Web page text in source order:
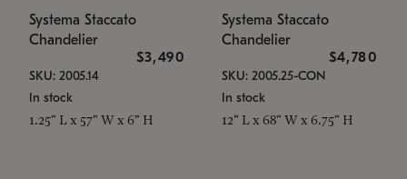
Systema Staccato
Chandelier
$3,490
SKU: 2005.14
In stock
1.25" L x 57" W x 6" H
Systema Staccato
Chandelier
$4,780
SKU: 2005.25-CON
In stock
12" L x 68" W x 6.75" H